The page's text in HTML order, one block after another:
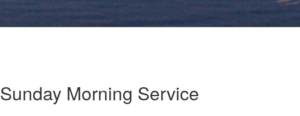
Sunday Morning Service